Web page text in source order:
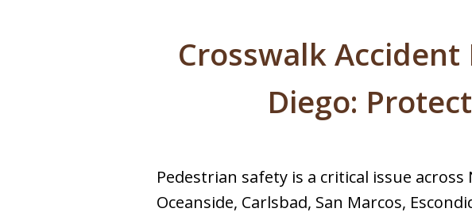
Crosswalk
Diego:
Pedestrian safety is a critical issue
Oceanside, Carlsbad, San Marcos,